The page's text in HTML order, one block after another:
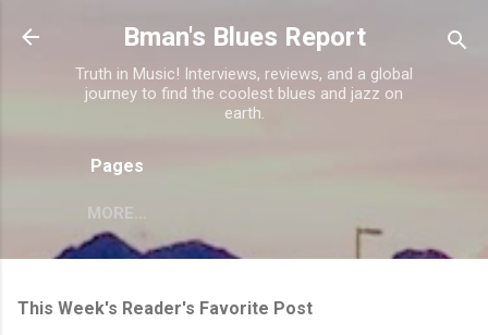
Skip to main content
Bman's Blues Report
Truth in Music! Interviews, reviews, and a global
journey to find the coolest blues and jazz on
earth.
Pages
MORE…
This Week's Reader's Favorite Post